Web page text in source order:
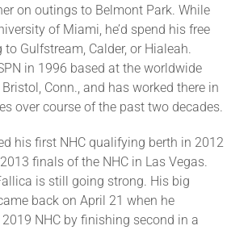
on outings to Belmont Park. While
of Miami, he’d spend his free
Gulfstream, Calder, or Hialeah.
in 1996 based at the worldwide
Conn., and has worked there in
over course of the past two decades.
his first NHC qualifying berth in 2012
finals of the NHC in Las Vegas.
is still going strong. His big
back on April 21 when he
NHC by finishing second in a